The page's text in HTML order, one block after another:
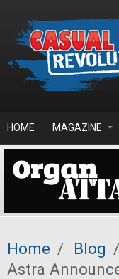
HOME MAGAZINE
Home / Blog /
Astra